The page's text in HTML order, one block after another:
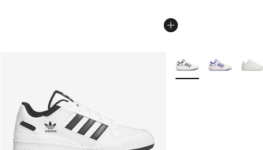
More Colors